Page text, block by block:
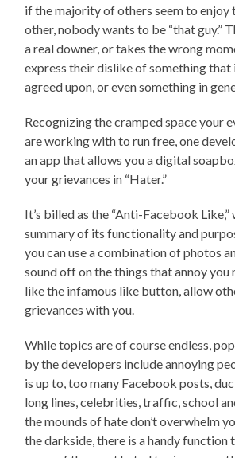
if the majority of others seem to enjoy
other, nobody wants to be “that guy.”
a real downer, or takes the wrong
express their dislike of something that
agreed upon, or even something in
Recognizing the cramped space your
are working with to run free, one
an app that allows you a digital
your grievances in “Hater.”
It’s billed as the “Anti-Facebook
summary of its functionality and
you can use a combination of photos
sound off on the things that annoy you
like the infamous like button, allow
grievances with you.
While topics are of course endless,
by the developers include annoying
is up to, too many Facebook posts,
long lines, celebrities, traffic, school
the mounds of hate don’t overwhelm
the darkside, there is a handy function